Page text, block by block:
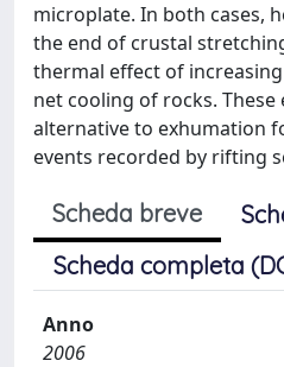
microplate. In both cases,
the end of crustal
thermal effect of
net cooling of rocks. These
alternative to exhumation
events recorded by rifting
Scheda breve
Scheda completa
Anno
2006